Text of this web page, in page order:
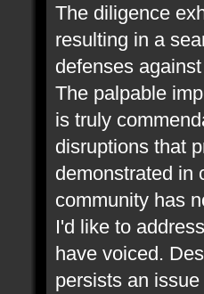
The diligence
resulting in a
defenses
The palpable
is truly
disruptions that
demonstrated in
community has
I'd like to
have voiced.
persists an